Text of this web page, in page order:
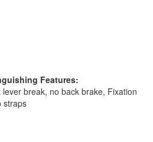
Features:
break, no back brake, Fixation
straps